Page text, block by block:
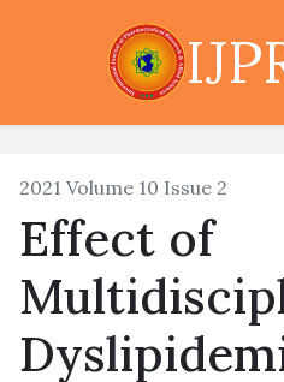
2021 Volume 10 Issue 2
Effect of